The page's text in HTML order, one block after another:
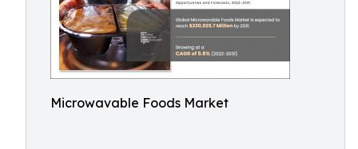
Microwavable Foods Market